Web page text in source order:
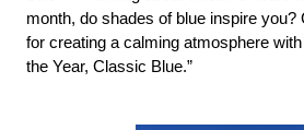
month, do shades of blue inspire you?
for creating a calming atmosphere
the Year, Classic Blue.”